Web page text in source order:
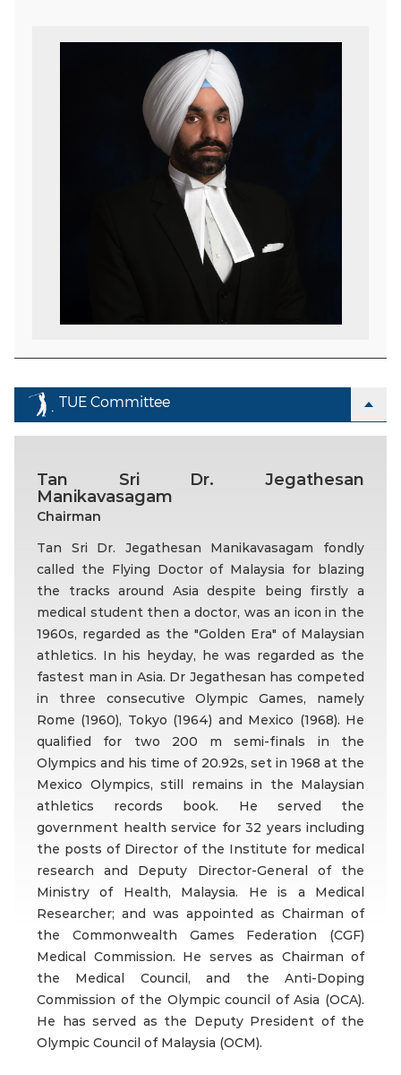
TUE Committee
Tan Sri Dr. Jegathesan
Manikavasagam
Chairman
Tan Sri Dr. Jegathesan Manikavasagam fondly
called the Flying Doctor of Malaysia for blazing
the tracks around Asia despite being firstly a
medical student then a doctor, was an icon in the
1960s, regarded as the "Golden Era" of Malaysian
athletics. In his heyday, he was regarded as the
fastest man in Asia. Dr Jegathesan has competed
in three consecutive Olympic Games, namely
Rome (1960), Tokyo (1964) and Mexico (1968). He
qualified for two 200 m semi-finals in the
Olympics and his time of 20.92s, set in 1968 at the
Mexico Olympics, still remains in the Malaysian
athletics records book. He served the
government health service for 32 years including
the posts of Director of the Institute for medical
research and Deputy Director-General of the
Ministry of Health, Malaysia. He is a Medical
Researcher; and was appointed as Chairman of
the Commonwealth Games Federation (CGF)
Medical Commission. He serves as Chairman of
the Medical Council, and the Anti-Doping
Commission of the Olympic council of Asia (OCA).
He has served as the Deputy President of the
Olympic Council of Malaysia (OCM).